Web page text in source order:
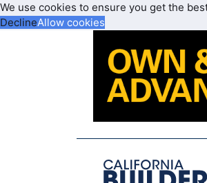
We use cookies to ensure you get the
DeclineAllow cookies